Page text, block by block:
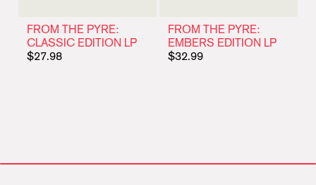
FROM THE PYRE:
CLASSIC EDITION LP
$27.98
FROM THE PYRE:
EMBERS EDITION LP
$32.99